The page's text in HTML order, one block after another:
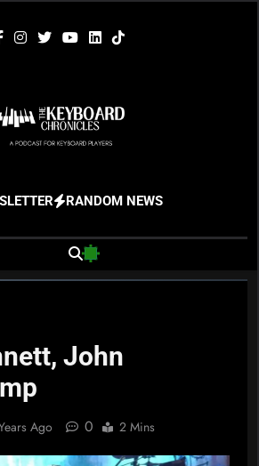
The Keyboard
Chronicles
Gear And Great Music
RANDOM NEWS
John
Ago 0 2 Mins